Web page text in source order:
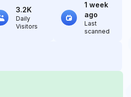
3.2K
Daily
Visitors
1 week
ago
Last
scanned